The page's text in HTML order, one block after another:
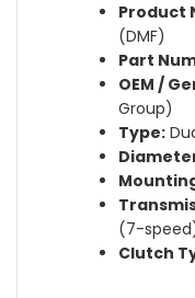
Product
(DMF)
Part
OEM /
Group)
Type:
(7-
Clutch